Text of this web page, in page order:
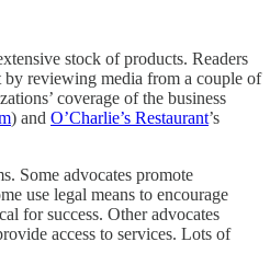
stock of products. Readers
by reviewing media from a couple of
coverage of the business
) and O’Charlie’s Restaurant’s
Some advocates promote
use legal means to encourage
for success. Other advocates
access to services. Lots of